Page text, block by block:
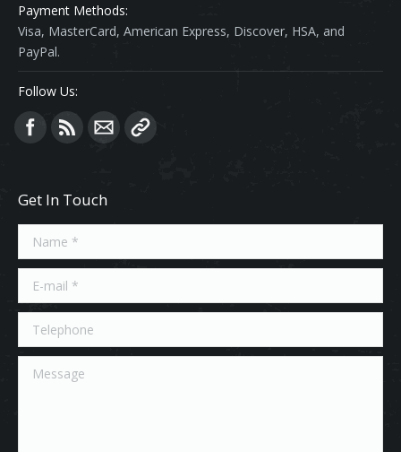
Payment Methods:
Visa, MasterCard, American Express, Discover, HSA, and
PayPal.
Follow Us:
Find us on:
Get In Touch
Name *
E-mail *
Telephone
Message